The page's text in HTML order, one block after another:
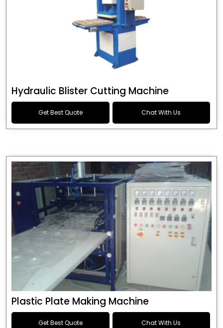
Hydraulic Blister Cutting Machine
Get Best Quote Chat With Us
Plastic Plate Making Machine
Get Best Quote Chat With Us